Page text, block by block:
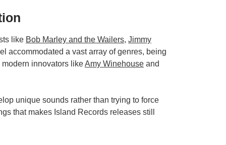
like Bob Marley and the Wailers, Jimmy
accommodated a vast array of genres, being
innovators likeAmy Winehouse and
unique sounds rather than trying to force
that makes Island Records releases still